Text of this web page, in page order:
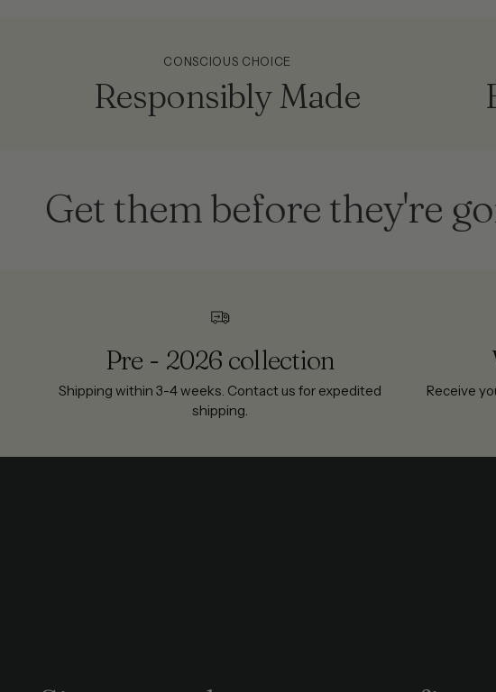
CONSCIOUS CHOICE
Responsibly Made
them before they're gone
Pre - 2026 collection
Shipping within 3-4 weeks. Contact us for expedited
shipping.
Receive